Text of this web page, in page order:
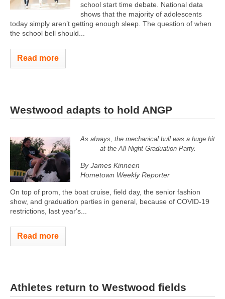
school start time debate. National data
shows that the majority of adolescents
today simply aren’t getting enough sleep. The question of when
the school bell should...
Read more
Westwood adapts to hold ANGP
As always, the mechanical bull was a huge hit
at the All Night Graduation Party.
By James Kinneen
Hometown Weekly Reporter
On top of prom, the boat cruise, field day, the senior fashion
show, and graduation parties in general, because of COVID-19
restrictions, last year's...
Read more
Athletes return to Westwood fields